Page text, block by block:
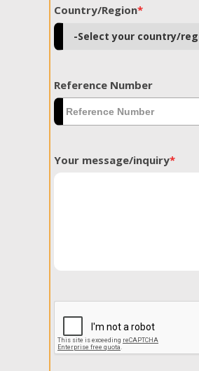
Country/Region*
Reference Number
Your message/inquiry*